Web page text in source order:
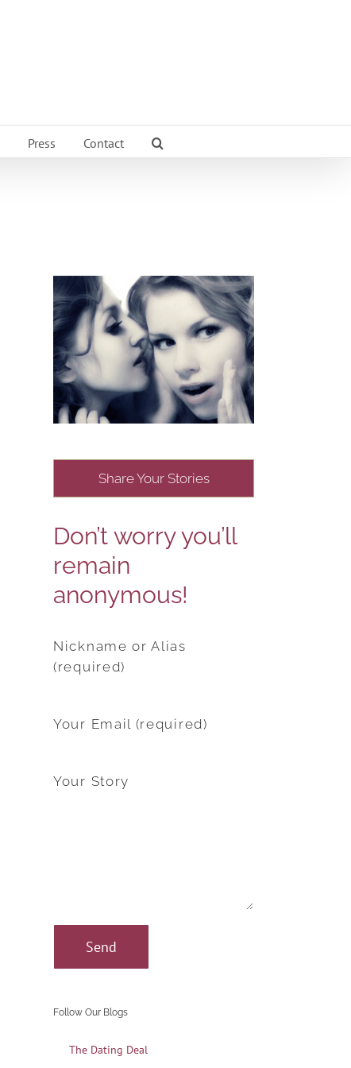
Press Contact
Share Your Stories
Don’t worry you’ll
remain
anonymous!
Nickname or Alias
(required)
Your Email (required)
Your Story
Follow Our Blogs
The Dating Deal